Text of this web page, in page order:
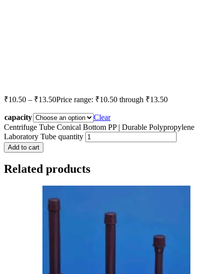
₹10.50 – ₹13.50Price range: ₹10.50 through ₹13.50
capacity
Clear
Centrifuge Tube Conical Bottom PP | Durable Polypropylene
Laboratory Tube quantity
Add to cart
Related products